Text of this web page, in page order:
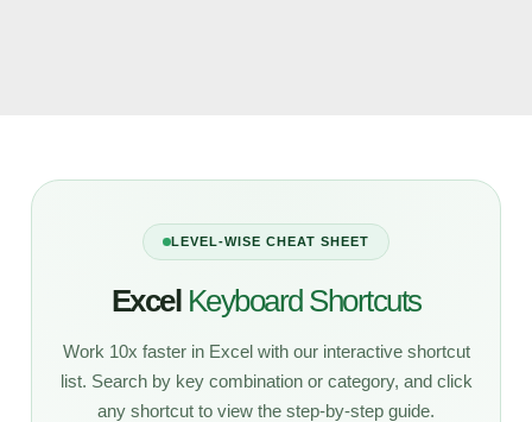
LEVEL-WISE CHEAT SHEET
Excel Keyboard Shortcuts
Work 10x faster in Excel with our interactive shortcut
list. Search by key combination or category, and click
any shortcut to view the step-by-step guide.